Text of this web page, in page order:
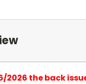
16/2026 the back